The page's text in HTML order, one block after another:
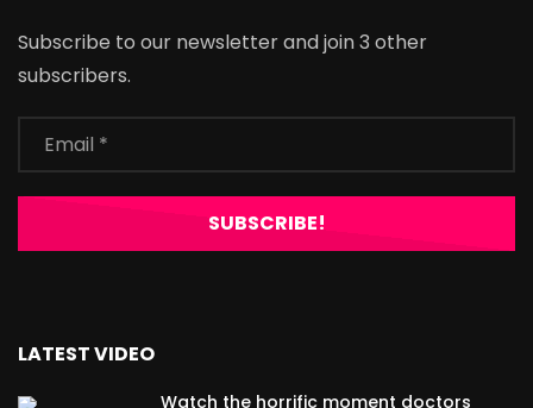
Subscribe to our newsletter and join 3 other
subscribers.
LATEST VIDEO
Watch the horrific moment doctors